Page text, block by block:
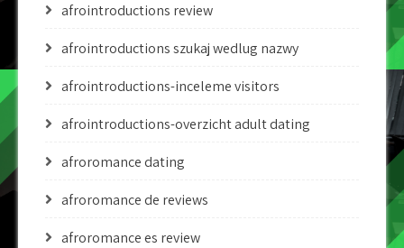
afrointroductions review
afrointroductions szukaj wedlug nazwy
afrointroductions-inceleme visitors
afrointroductions-overzicht adult dating
afroromance dating
afroromance de reviews
afroromance es review